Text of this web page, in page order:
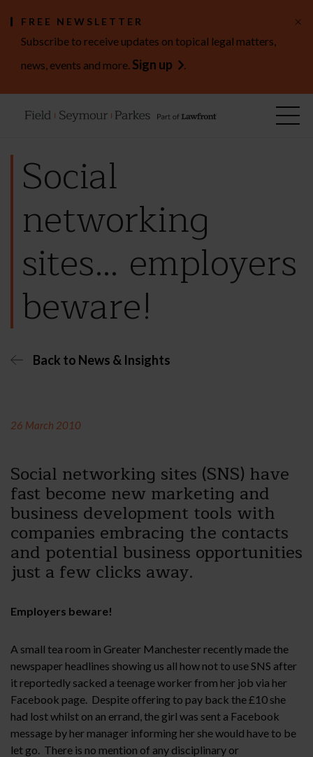
FREE NEWSLETTER
Subscribe to receive updates on topical legal matters,
news, events and more. Sign up .
×
Social
networking
sites… employers
beware!
Back to News & Insights
26 March 2010
Social networking sites (SNS) have
fast become new marketing and
business development tools with
companies embracing the contacts
and potential business opportunities
just a few clicks away.
Employers beware!
A small tea room in Greater Manchester recently made the
newspaper headlines showing us all how not to use SNS after
it reportedly sacked a teenage worker from her job via her
Facebook page. Despite offering to pay back the £10 she
had lost whilst on an errand, the girl was sent a Facebook
message by her manager informing her she would have to be
let go. There is no mention of any disciplinary or